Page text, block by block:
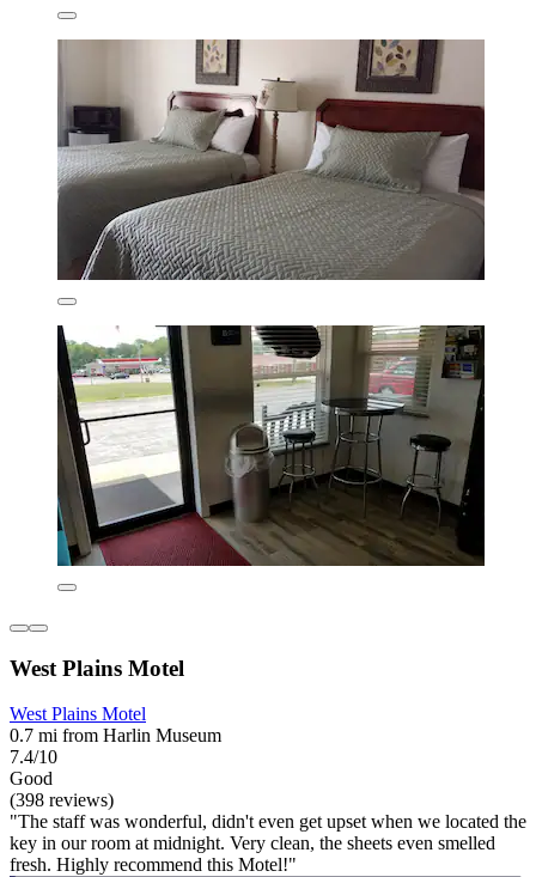
West Plains Motel
West Plains Motel
0.7 mi from Harlin Museum
7.4/10
Good
(398 reviews)
"The staff was wonderful, didn't even get upset when we located the
key in our room at midnight. Very clean, the sheets even smelled
fresh. Highly recommend this Motel!"